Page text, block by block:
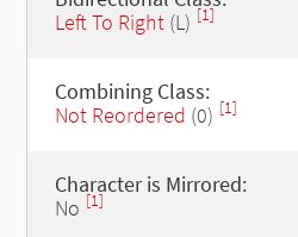
Left To Right(L) [1]
Combining Class:
Not Reordered (0) [1]
Character is Mirrored:
No [1]